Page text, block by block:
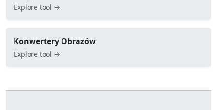
Explore tool →
Konwertery Obrazów
Explore tool →